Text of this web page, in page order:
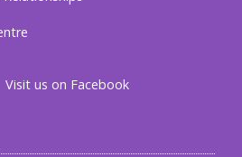
Visit us on Facebook